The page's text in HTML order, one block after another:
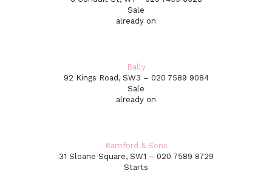
Sale
already on
Bally
92 Kings Road, SW3 – 020 7589 9084
Sale
already on
Bamford & Sons
31 Sloane Square, SW1 – 020 7589 8729
Starts